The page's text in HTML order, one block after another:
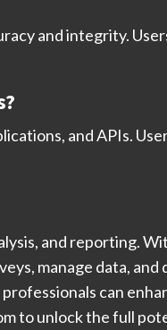
and integrity.
and APIs.
and reporting.
manage data, and
can
to unlock the full